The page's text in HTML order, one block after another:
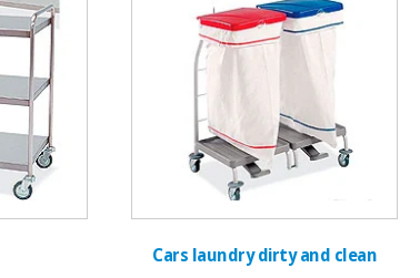
Cars laundry dirty and clean